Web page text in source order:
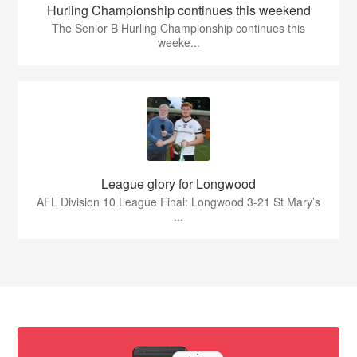
Hurling Championship continues this weekend
The Senior B Hurling Championship continues this
weeke...
League glory for Longwood
AFL Division 10 League Final: Longwood 3-21 St Mary’s
...